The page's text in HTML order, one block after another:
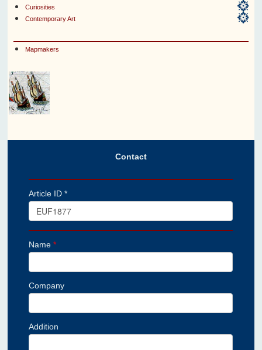
Curiosities
Contemporary Art
Mapmakers
Contact
Article ID *
Name*
Company
Addition